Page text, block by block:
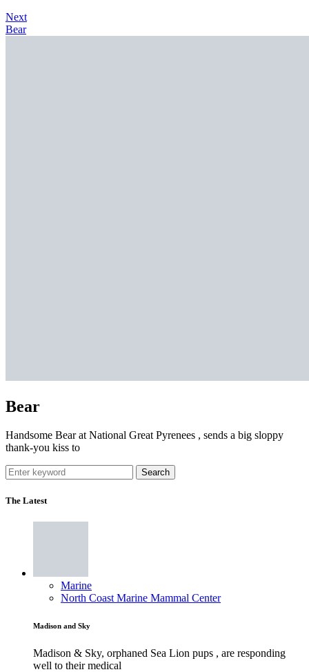
Next
Bear
Bear
Handsome Bear at National Great Pyrenees , sends a big sloppy
thank-you kiss to
Search
The Latest
Marine
North Coast Marine Mammal Center
Madison and Sky
Madison & Sky, orphaned Sea Lion pups , are responding
well to their medical